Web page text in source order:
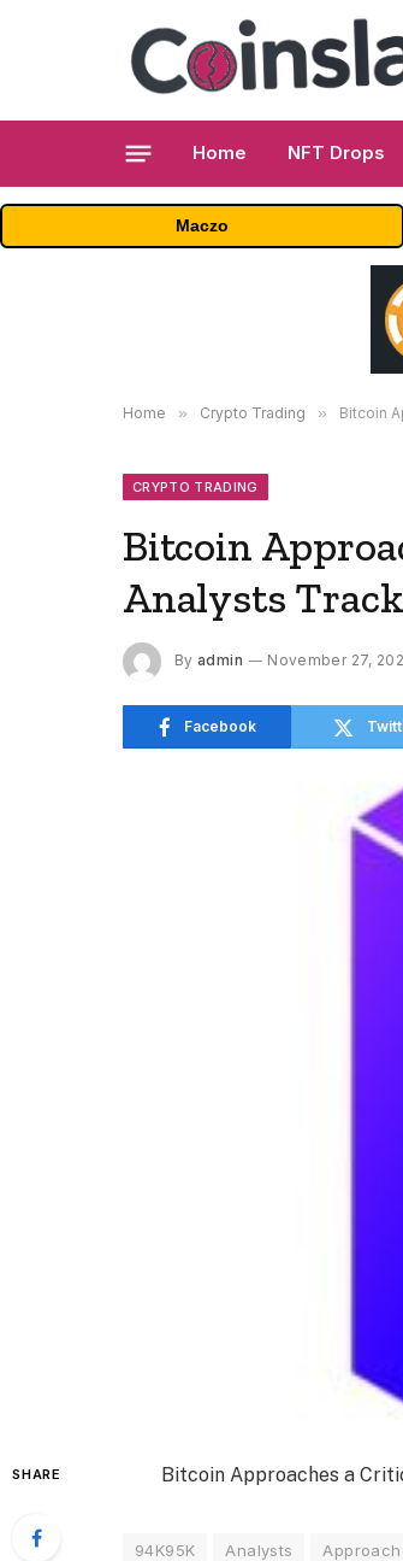
Home NFT Drops
Maczo
Home » Crypto Trading » Bitcoin
CRYPTO TRADING
Bitcoin
Analysts
By admin November 27,
Facebook
SHARE Bitcoin Approaches a
94K95K Analysts